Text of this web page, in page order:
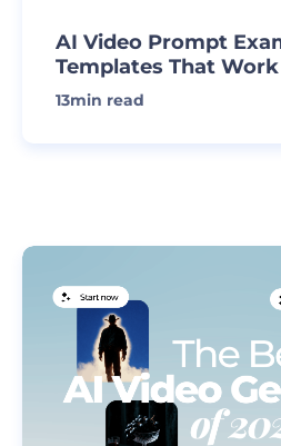
AI Video Prompt
Templates That Work
13min read